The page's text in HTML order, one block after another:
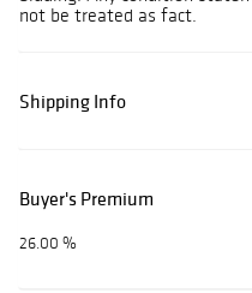
not be treated as fact.
Shipping Info
Buyer's Premium
26.00 %